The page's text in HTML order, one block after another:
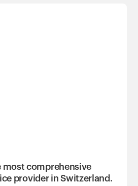
most comprehensive
provider in Switzerland.